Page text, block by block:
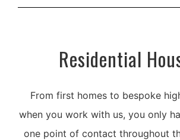
Residential
From first homes to bespoke
when you work with us, you only
one point of contact throughout